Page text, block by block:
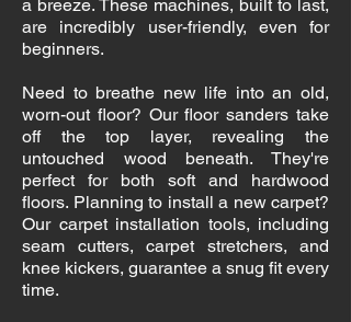
a breeze. These machines, built to last,
are incredibly user-friendly, even for
beginners.
Need to breathe new life into an old,
worn-out floor? Our floor sanders take
off the top layer, revealing the
untouched wood beneath. They're
perfect for both soft and hardwood
floors. Planning to install a new carpet?
Our carpet installation tools, including
seam cutters, carpet stretchers, and
knee kickers, guarantee a snug fit every
time.